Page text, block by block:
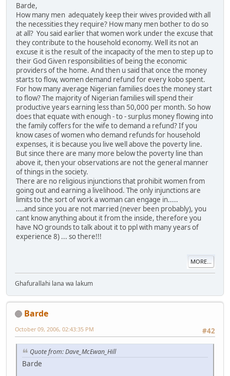
Barde,
How many men adequately keep their wives provided with all
the necessities they require? How many men bother to do so
at all? You said earlier that women work under the excuse that
they contribute to the household economy. Well its not an
excuse it is the result of the incapacity of the men to step up to
their God Given responsibilities of being the economic
providers of the home. And then u said that once the money
starts to flow, women demand refund for every kobo spent.
For how many average Nigerian families does the money start
to flow? The majority of Nigerian families will spend their
productive years earning less than 50,000 per month. So how
does that equate with enough - to - surplus money flowing into
the family coffers for the wife to demand a refund? If you
know cases of women who demand refunds for household
expenses, it is because you live well above the poverty line.
But since there are many more below the poverty line than
above it, then your observations are not the general manner
of things in the society.
There are no religious injunctions that prohibit women from
going out and earning a livelihood. The only injunctions are
limits to the sort of work a woman can engage in.....
....and since you are not married (never been probably), you
cant know anything about it from the inside, therefore you
have NO grounds to talk about it to ppl with many years of
experience 8) ... so there!!!
MORE...
Ghafurallahi lana wa lakum
Barde
#42
October 09, 2006, 02:43:35 PM
Quote from: Dave_McEwan_Hill
Barde